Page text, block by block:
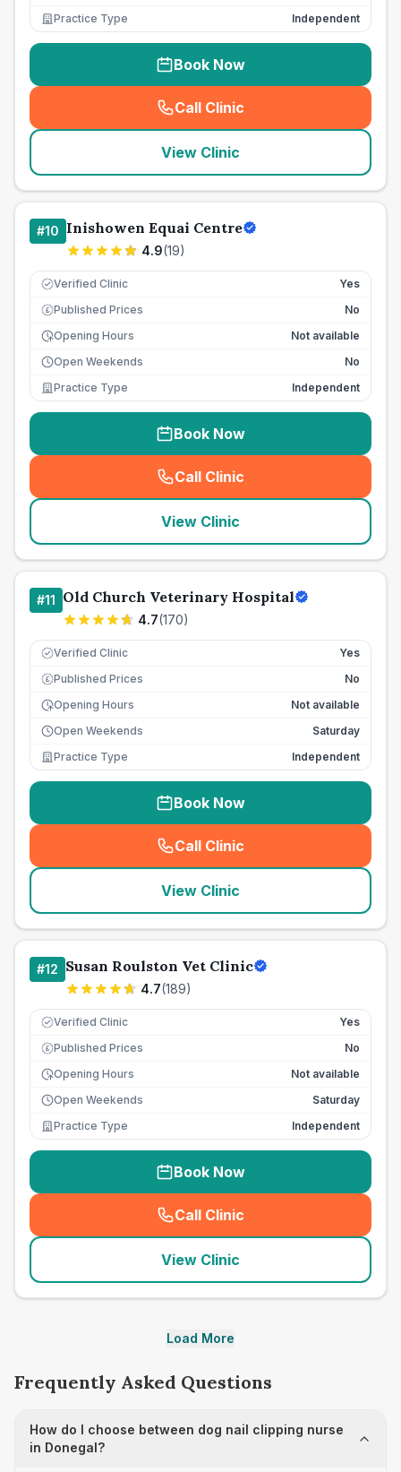
Practice Type
Independent
Book Now
Call Clinic
( seo_lab_card_freephone
View Clinic
#10 Inishowen Equai Centre
4.9(19)
Verified Clinic Yes
£ Published Prices
No
Opening Hours
Not available
Open Weekends
No
Practice Type
Independent
Book Now
Call Clinic
( seo_lab_card_freephone
View Clinic
#11 Old Church Veterinary Hospital
4.7(170)
Verified Clinic Yes
£ Published Prices
No
Opening Hours
Not available
Open Weekends
Saturday
Practice Type
Independent
Book Now
Call Clinic
( seo_lab_card_freephone
View Clinic
#12 Susan Roulston Vet Clinic
4.7(189)
Verified Clinic Yes
£ Published Prices
No
Opening Hours
Not available
Open Weekends
Saturday
Practice Type
Independent
Book Now
Call Clinic
( seo_lab_card_freephone
View Clinic
Load More
Frequently Asked Questions
How do I choose between dog nail clipping nurse
in Donegal?